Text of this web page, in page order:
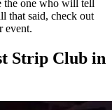
the one who will tell
that said, check out
event.
Strip Club in